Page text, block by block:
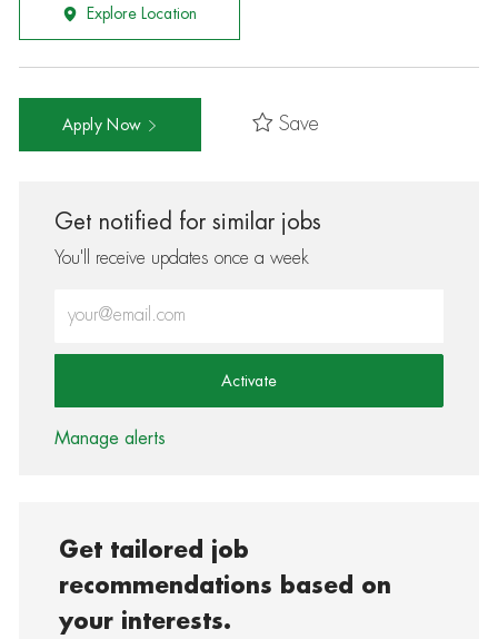
Explore Location
Apply Now Save
Get notified for similar jobs
You'll receive updates once a week
Activate
Manage alerts
Get tailored job
recommendations based on
your interests.